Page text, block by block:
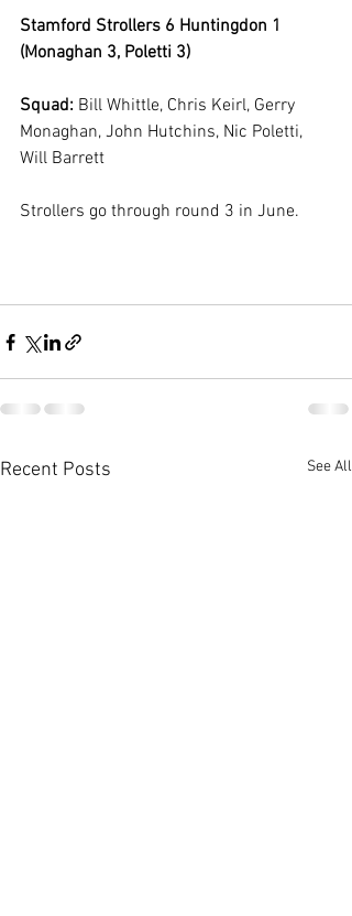
Stamford Strollers 6 Huntingdon 1
(Monaghan 3, Poletti 3)
Squad: Bill Whittle, Chris Keirl, Gerry
Monaghan, John Hutchins, Nic Poletti,
Will Barrett
Strollers go through round 3 in June.
Recent Posts See All